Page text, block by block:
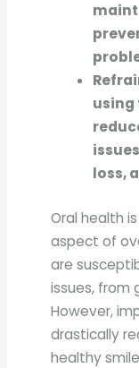
using
loss,
Oral health
aspect of
are
issues, from
However,
drastically
healthy